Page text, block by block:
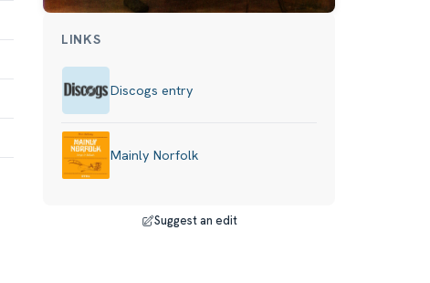
LINKS
Discogs entry
Mainly Norfolk
Suggest an edit